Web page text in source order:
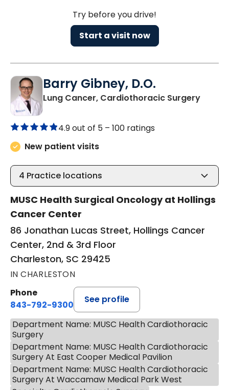
Try before you drive!
Start a visit now
Barry Gibney, D.O.
Lung Cancer, Cardiothoracic Surgeryin
4.9 out of 5 – 100 ratings
New patient visits
4 Practice locations
MUSC Health Surgical Oncology at Hollings
Cancer Center
86 Jonathan Lucas Street, Hollings Cancer
Center, 2nd & 3rd Floor
Charleston, SC 29425
IN CHARLESTON
Phone
843-792-9300
See profile
Department Name: MUSC Health Cardiothoracic
Surgery
Department Name: MUSC Health Cardiothoracic
Surgery At East Cooper Medical Pavilion
Department Name: MUSC Health Cardiothoracic
Surgery At Waccamaw Medical Park West